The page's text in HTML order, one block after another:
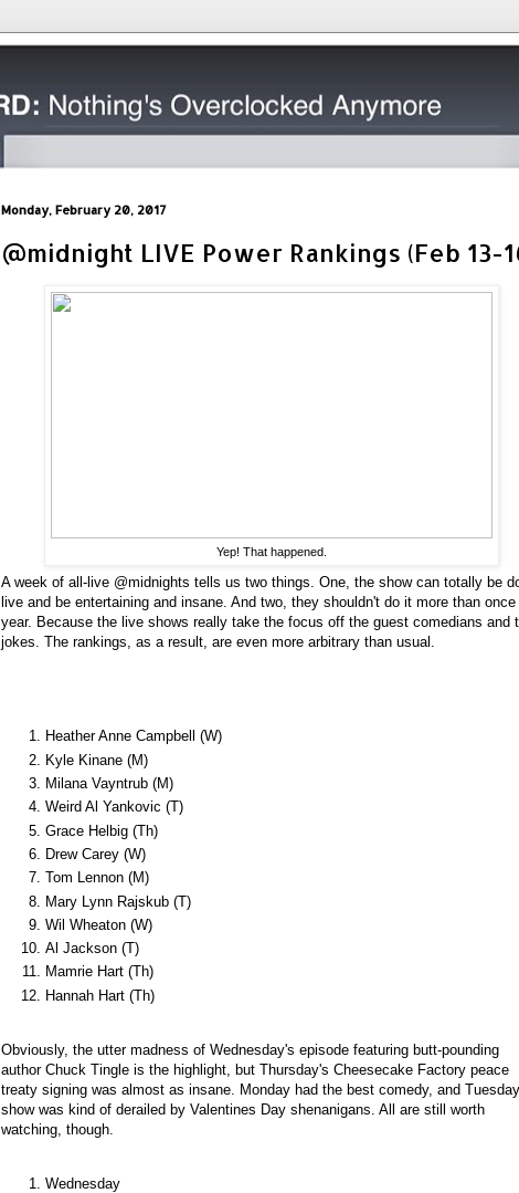
Monday, February 20, 2017
@midnight LIVE Power Rankings (Feb 13-
Yep! That happened.
A week of all-live @midnights tells us two things. One, the show can totally be
live and be entertaining and insane. And two, they shouldn't do it more than once
year. Because the live shows really take the focus off the guest comedians and
jokes. The rankings, as a result, are even more arbitrary than usual.
Heather Anne Campbell (W)
Kyle Kinane (M)
Milana Vayntrub (M)
Weird Al Yankovic (T)
Grace Helbig (Th)
Drew Carey (W)
Tom Lennon (M)
Mary Lynn Rajskub (T)
Wil Wheaton (W)
Al Jackson (T)
Mamrie Hart (Th)
Hannah Hart (Th)
Obviously, the utter madness of Wednesday's episode featuring butt-pounding
author Chuck Tingle is the highlight, but Thursday's Cheesecake Factory peace
treaty signing was almost as insane. Monday had the best comedy, and
show was kind of derailed by Valentines Day shenanigans. All are still worth
watching, though.
Wednesday